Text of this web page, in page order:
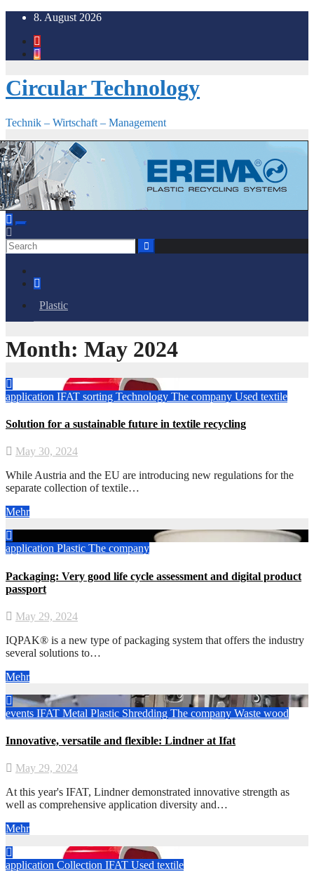
Skip
content
8. August 2026
Circular Technology
Technik – Wirtschaft – Management
Plastic
Month: May 2024
application IFAT sorting Technology The company Used textile
Solution for a sustainable future in textile recycling
May 30, 2024
While Austria and the EU are introducing new regulations for the
separate collection of textile…
Mehr
application Plastic The company
Packaging: Very good life cycle assessment and digital product
passport
May 29, 2024
IQPAK® is a new type of packaging system that offers the industry
several solutions to…
Mehr
events IFAT Metal Plastic Shredding The company Waste wood
Innovative, versatile and flexible: Lindner at Ifat
May 29, 2024
At this year's IFAT, Lindner demonstrated innovative strength as
well as comprehensive application diversity and…
Mehr
application Collection IFAT Used textile